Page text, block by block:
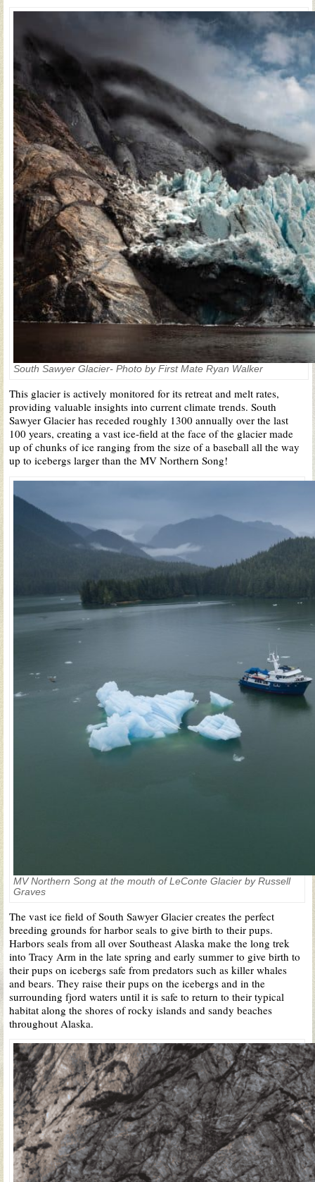
South Sawyer Glacier- Photo by First Mate Ryan Walker
This glacier is actively monitored for its retreat and melt rates,
providing valuable insights into current climate trends. South
Sawyer Glacier has receded roughly 1300 annually over the last
100 years, creating a vast ice-field at the face of the glacier made
up of chunks of ice ranging from the size of a baseball all the way
up to icebergs larger than the MV Northern Song!
MV Northern Song at the mouth of LeConte Glacier by Russell
Graves
The vast ice field of South Sawyer Glacier creates the perfect
breeding grounds for harbor seals to give birth to their pups.
Harbors seals from all over Southeast Alaska make the long trek
into Tracy Arm in the late spring and early summer to give birth to
their pups on icebergs safe from predators such as killer whales
and bears. They raise their pups on the icebergs and in the
surrounding fjord waters until it is safe to return to their typical
habitat along the shores of rocky islands and sandy beaches
throughout Alaska.